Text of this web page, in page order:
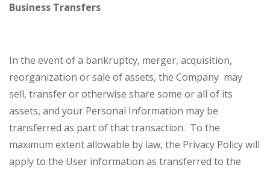
Business Transfers
In the event of a bankruptcy, merger, acquisition,
reorganization or sale of assets, the Company may
sell, transfer or otherwise share some or all of its
assets, and your Personal Information may be
transferred as part of that transaction. To the
maximum extent allowable by law, the Privacy Policy will
apply to the User information as transferred to the